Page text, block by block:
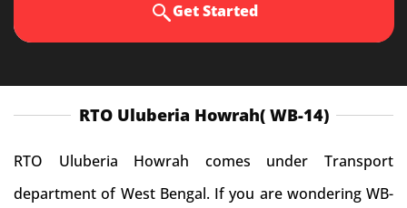
Get Started
RTO Uluberia Howrah( WB-14)
RTO Uluberia Howrah comes under Transport
department of West Bengal. If you are wondering WB-